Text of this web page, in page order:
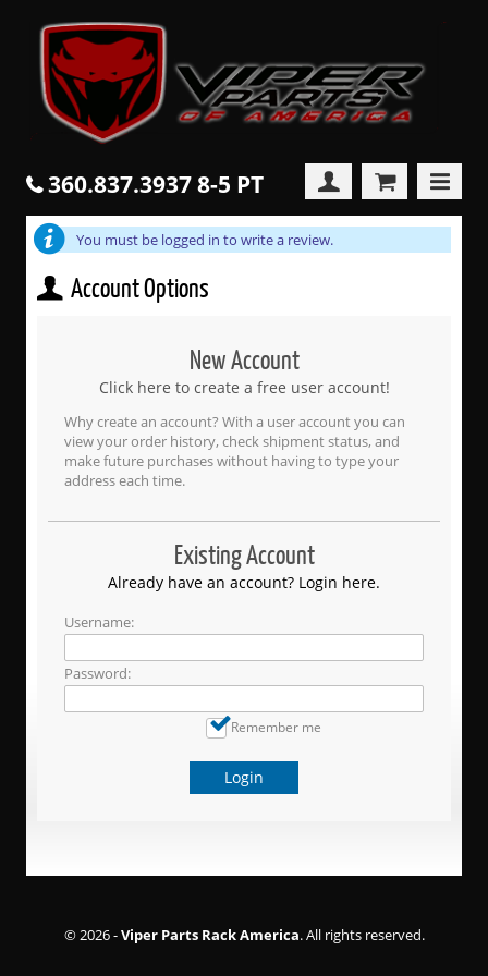
360.837.3937 8-5 PT
You must be logged in to write a review.
Account Options
New Account
Click here to create a free user account!
Why create an account? With a user account you can
view your order history, check shipment status, and
make future purchases without having to type your
address each time.
Existing Account
Already have an account? Login here.
Username:
Password:
Remember me
Login
© 2026 -Viper Parts Rack America. All rights reserved.